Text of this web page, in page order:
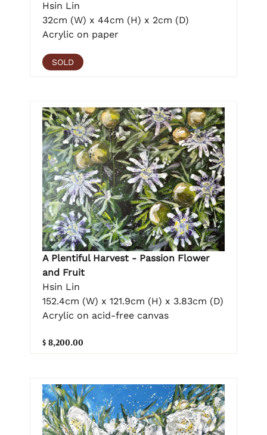
Hsin Lin
32cm (W) x 44cm (H) x 2cm (D)
Acrylic on paper
SOLD
A Plentiful Harvest - Passion Flower
and Fruit
Hsin Lin
152.4cm (W) x 121.9cm (H) x 3.83cm (D)
Acrylic on acid-free canvas
$ 8,200.00